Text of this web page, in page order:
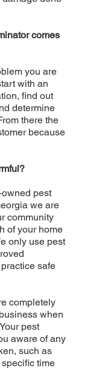
comes
you are
with an
find out
determine
there the
because
pest
we are
community
of your home
only use pest
safe
completely
when
pest
aware of any
such as
time